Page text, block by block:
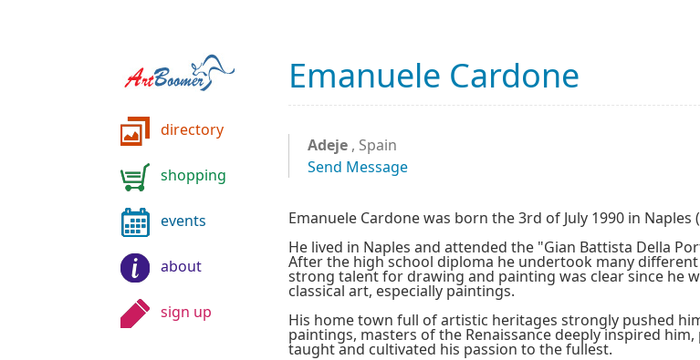
directory
shopping
events
about
sign up
Emanuele Cardone
Adeje , Spain
Send Message
Emanuele Cardone was born the 3rd of July 1990 in Naples
He lived in Naples and attended the "Gian Battista Della
After the high school diploma he undertook many
strong talent for drawing and painting was clear since he
classical art, especially paintings.
His home town full of artistic heritages strongly pushed
paintings, masters of the Renaissance deeply inspired
taught and cultivated his passion to the fullest.